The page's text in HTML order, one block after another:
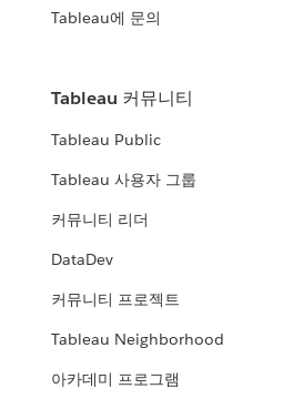
Tableau에 문의
Tableau 커뮤니티
Tableau Public
Tableau 사용자 그룹
커뮤니티 리더
DataDev
커뮤니티 프로젝트
Tableau Neighborhood
아카데미 프로그램